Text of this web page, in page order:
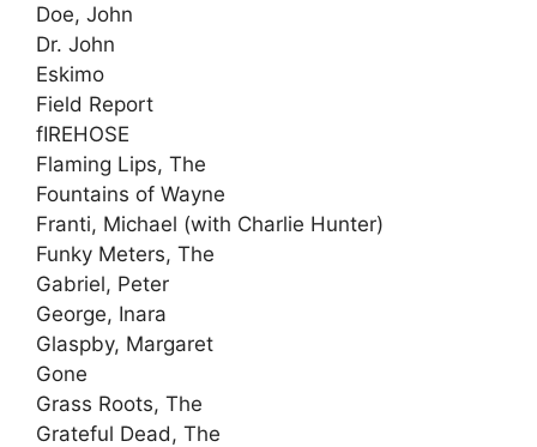
Doe, John
Dr. John
Eskimo
Field Report
fIREHOSE
Flaming Lips, The
Fountains of Wayne
Franti, Michael (with Charlie Hunter)
Funky Meters, The
Gabriel, Peter
George, Inara
Glaspby, Margaret
Gone
Grass Roots, The
Grateful Dead, The